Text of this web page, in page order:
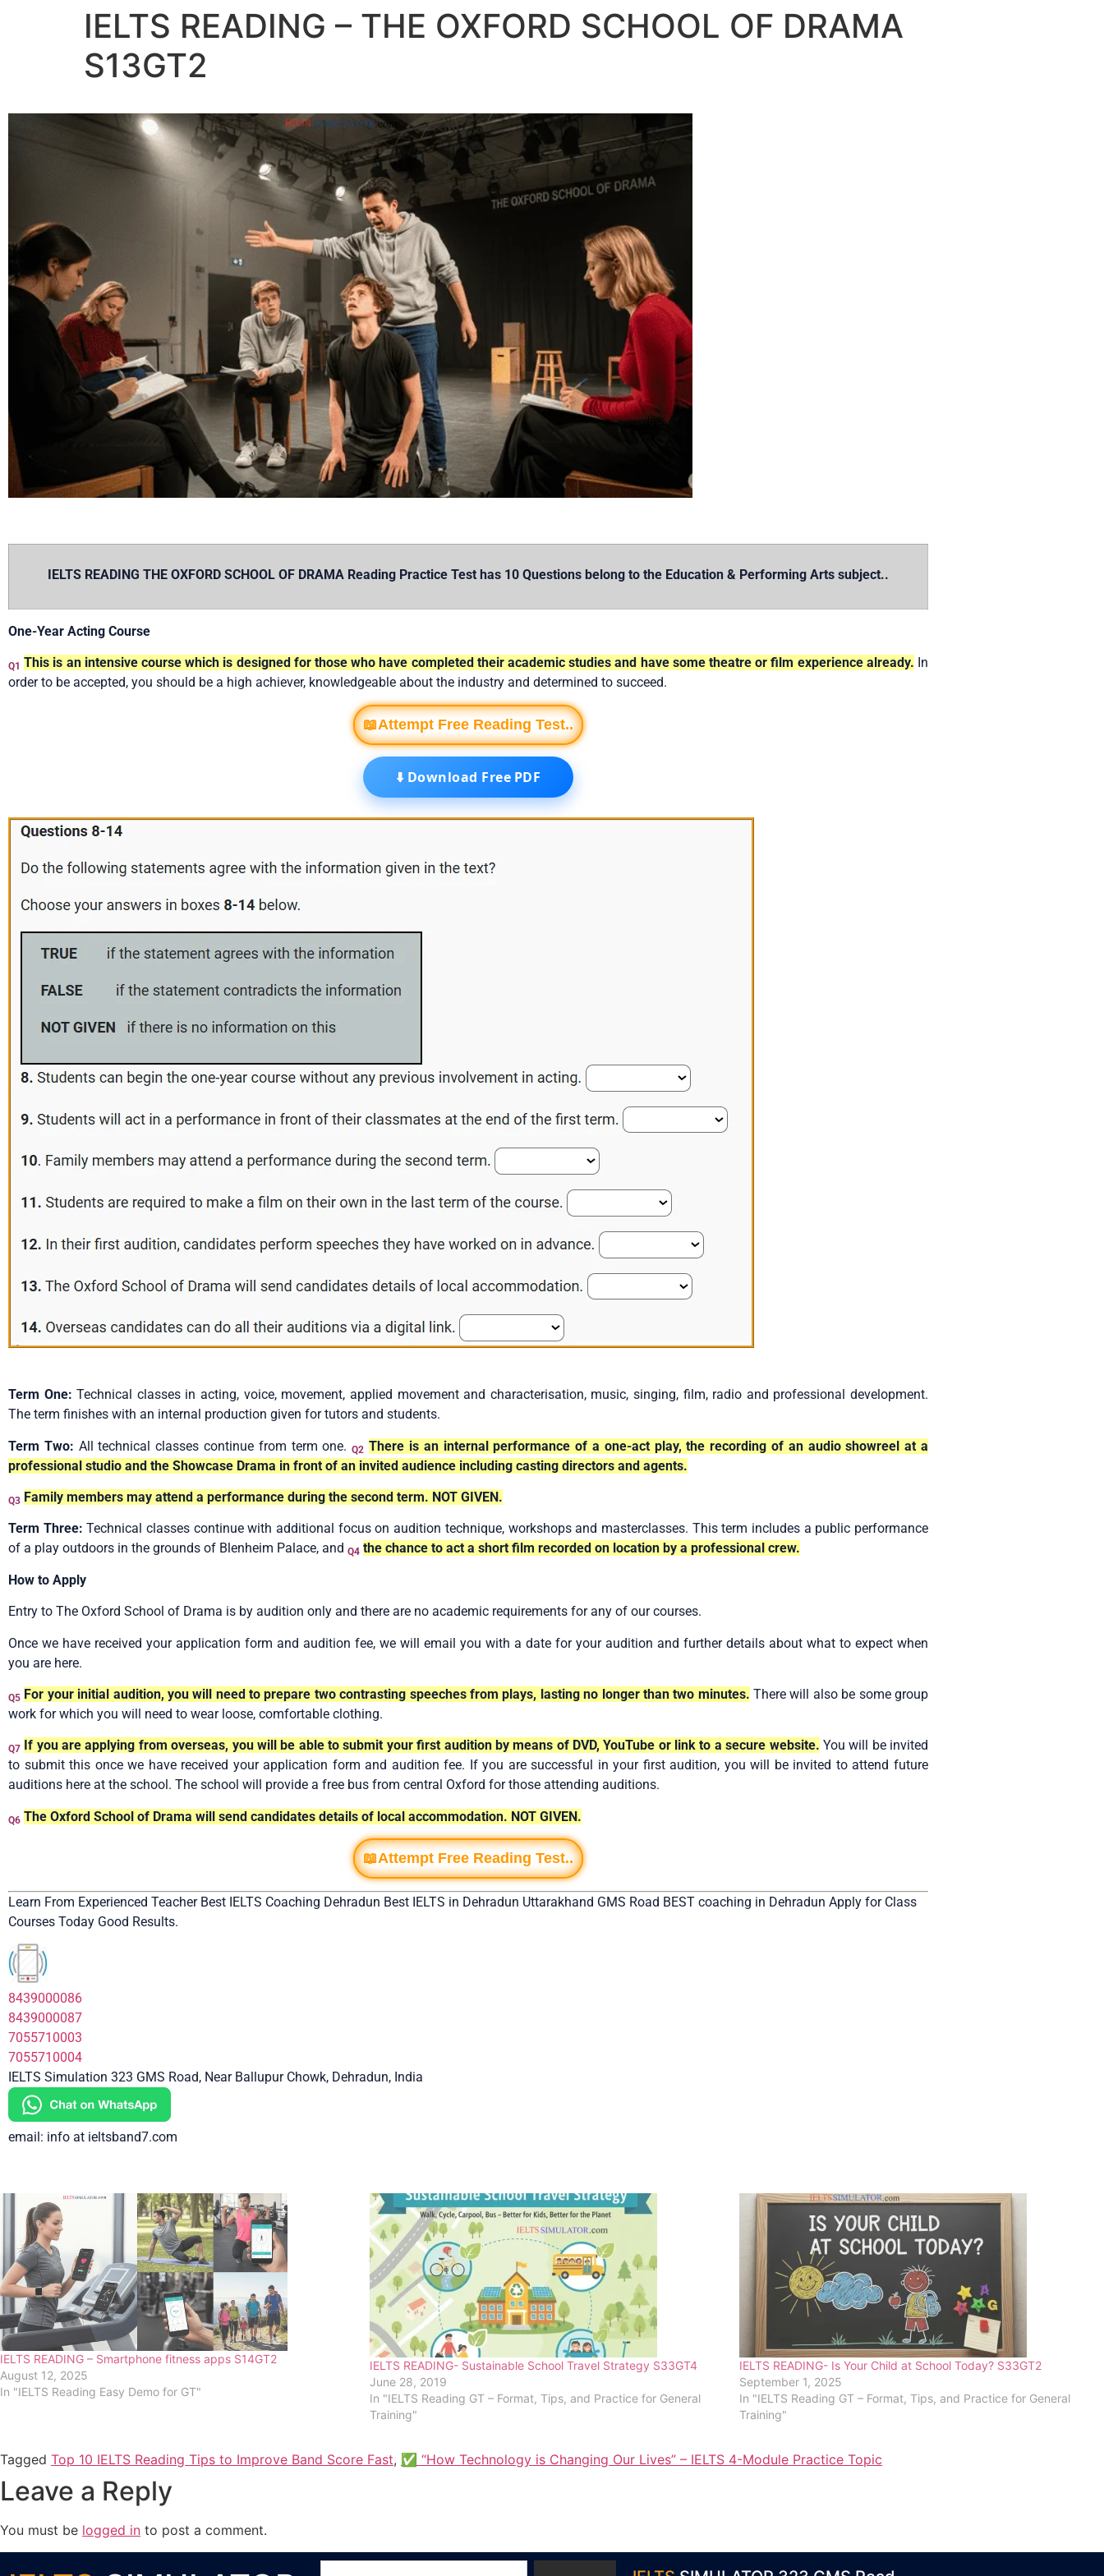
IELTS READING – THE OXFORD SCHOOL OF DRAMA
S13GT2
IELTS READING THE OXFORD SCHOOL OF DRAMA Reading Practice Test has 10 Questions belong to the Education & Performing Arts subject..
One-Year Acting Course
Q1 This is an intensive course which is designed for those who have completed their academic studies and have some theatre or film experience already. In
order to be accepted, you should be a high achiever, knowledgeable about the industry and determined to succeed.
📖Attempt Free Reading Test..
⬇️ Download Free PDF
Term One: Technical classes in acting, voice, movement, applied movement and characterisation, music, singing, film, radio and professional development.
The term finishes with an internal production given for tutors and students.
Term Two: All technical classes continue from term one.Q2 There is an internal performance of a one-act play, the recording of an audio showreel at a
professional studio and the Showcase Drama in front of an invited audience including casting directors and agents.
Q3 Family members may attend a performance during the second term. NOT GIVEN.
Term Three: Technical classes continue with additional focus on audition technique, workshops and masterclasses. This term includes a public performance
of a play outdoors in the grounds of Blenheim Palace, and Q4 the chance to act a short film recorded on location by a professional crew.
How to Apply
Entry to The Oxford School of Drama is by audition only and there are no academic requirements for any of our courses.
Once we have received your application form and audition fee, we will email you with a date for your audition and further details about what to expect when
you are here.
Q5 For your initial audition, you will need to prepare two contrasting speeches from plays, lasting no longer than two minutes. There will also be some group
work for which you will need to wear loose, comfortable clothing.
Q7 If you are applying from overseas, you will be able to submit your first audition by means of DVD, YouTube or link to a secure website. You will be invited
to submit this once we have received your application form and audition fee. If you are successful in your first audition, you will be invited to attend future
auditions here at the school. The school will provide a free bus from central Oxford for those attending auditions.
Q6 The Oxford School of Drama will send candidates details of local accommodation. NOT GIVEN.
📖Attempt Free Reading Test..
Learn From Experienced Teacher Best IELTS Coaching Dehradun Best IELTS in Dehradun Uttarakhand GMS Road BEST coaching in Dehradun Apply for Class
Courses Today Good Results.
8439000086
8439000087
7055710003
7055710004
IELTS Simulation 323 GMS Road, Near Ballupur Chowk, Dehradun, India
email: info at ieltsband7.com
IELTS READING – Smartphone fitness apps S14GT2
August 12, 2025
In "IELTS Reading Easy Demo for GT"
IELTS READING- Sustainable School Travel Strategy S33GT4
June 28, 2019
In "IELTS Reading GT – Format, Tips, and Practice for General
Training"
IELTS READING- Is Your Child at School Today? S33GT2
September 1, 2025
In "IELTS Reading GT – Format, Tips, and Practice for General
Training"
Tagged Top 10 IELTS Reading Tips to Improve Band Score Fast, ✅ “How Technology is Changing Our Lives” – IELTS 4-Module Practice Topic
Leave a Reply
You must be logged in to post a comment.